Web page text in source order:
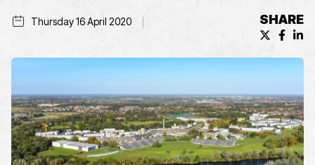
Thursday 16 April 2020 SHARE
X